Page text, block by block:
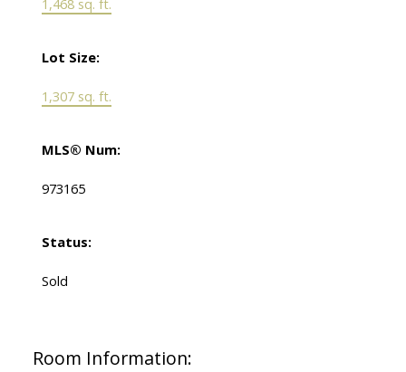
1,468 sq. ft.
Lot Size:
1,307 sq. ft.
MLS® Num:
973165
Status:
Sold
Room Information: